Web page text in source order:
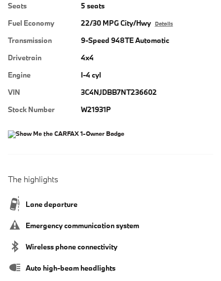
Seats
5 seats
Fuel Economy
22/30 MPG City/Hwy Details
Transmission
9-Speed 948TE Automatic
Drivetrain
4x4
Engine
I-4 cyl
VIN
3C4NJDBB7NT236602
Stock Number
W21931P
The highlights
Lane departure
Emergency communication system
Wireless phone connectivity
Auto high-beam headlights